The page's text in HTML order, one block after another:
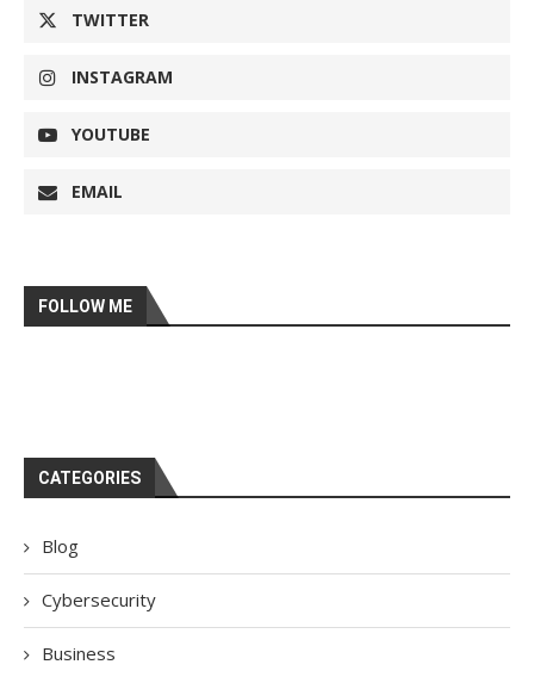
TWITTER
INSTAGRAM
YOUTUBE
EMAIL
FOLLOW ME
CATEGORIES
Blog
Cybersecurity
Business